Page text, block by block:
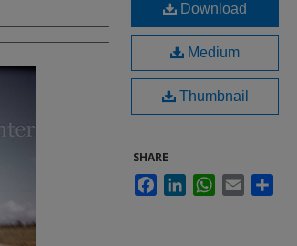
Download
Medium
Thumbnail
SHARE
FacebookLinkedInWhatsApp
Email